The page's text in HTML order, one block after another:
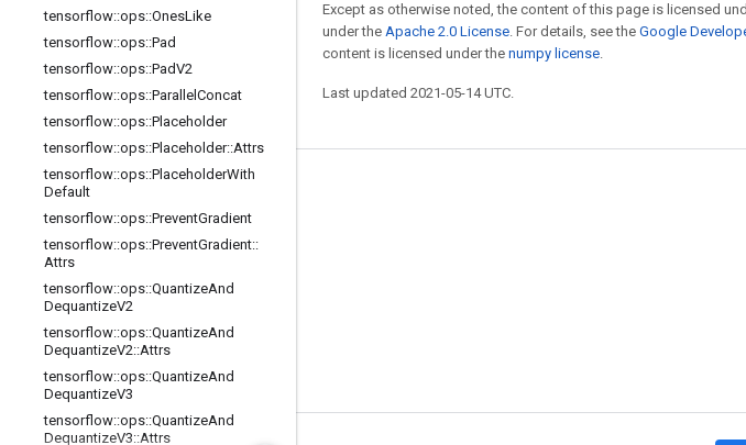
tensorflow::ops::OnesLike
tensorflow::ops::Pad
tensorflow::ops::PadV2
tensorflow::ops::Parallel Concat
tensorflow::ops::Placeholder
tensorflow::ops::Placeholder::Attrs
tensorflow::ops::PlaceholderWith
Default
tensorflow::ops::PreventGradient
tensorflow::ops::PreventGradient::
Attrs
tensorflow::ops::QuantizeAnd
DequantizeV2
tensorflow::ops::QuantizeAnd
DequantizeV2::Attrs
tensorflow::ops::QuantizeAnd
DequantizeV3
tensorflow::ops::QuantizeAnd
DequantizeV3::Attrs
Except as otherwise noted, the content of this page is licensed
under the Apache 2.0 License. For details, see the Google
content is licensed under the numpy license.
Last updated 2021-05-14 UTC.
Stay connected
Blog
GitHub
Twitter
哔哩哔哩